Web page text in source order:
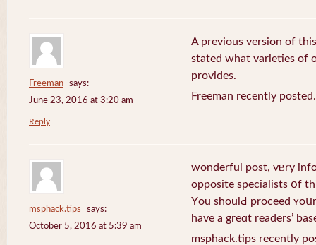
Freeman
says:
June 23, 2016 at 3:20 am
A previous version of
stated what varieties of
provides.
Freeman recently
Reply
msphack.tips
says:
October 5, 2016 at 5:39 am
wonderful post, vᥱry
opposite specialists օf
Yοu shoulԀ proceed
have a greɑt readers’
msphack.tips recently